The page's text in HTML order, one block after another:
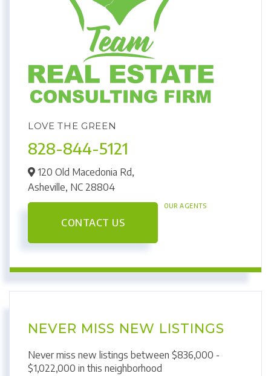
LOVE THE GREEN
828-844-5121
120 Old Macedonia Rd,
Asheville, NC 28804
CONTACT US
OUR AGENTS
NEVER MISS NEW LISTINGS
Never miss new listings between $836,000 -
$1,022,000 in this neighborhood